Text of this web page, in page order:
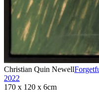
Christian Quin Newell
2022
170 x 120 x 6cm